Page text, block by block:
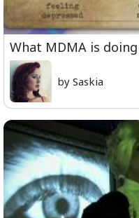
What MDMA is
by Saskia